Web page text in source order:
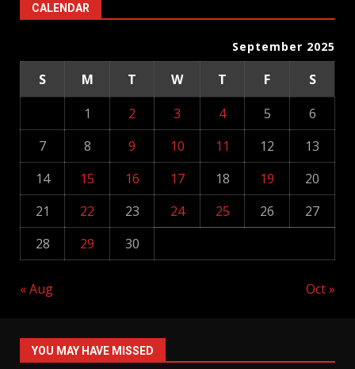
CALENDAR
September 2025
S M T W T F
S
1
2 3 4 5
6
7
8 9 10 11 12
13
14
15 16 17 18 19
20
21
22 23 24 25 26
27
28
29 30
« Aug Oct »
YOU MAY HAVE MISSED